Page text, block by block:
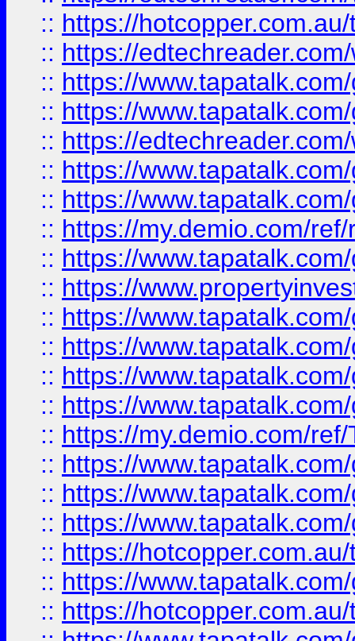
:: https://
:: https://
:: https://
:: https://
:: https://
:: https://
:: https://
:: https://my.demio.com/
:: https://
:: https://
:: https://
:: https://
:: https://
:: https://
:: https://my.demio.com/
:: https://
:: https://
:: https://
:: https://
:: https://
:: https://